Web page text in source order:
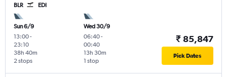
BLR EDI
Sun 6/9
13:00-
23:10
2 stops
38h 40m
Wed 30/9
06:40-
00:40
1 stop
13h 30m
₹ 85,847
Pick Dates